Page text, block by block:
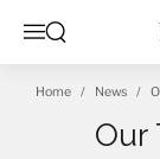
Menu
Open search
Home News
Our